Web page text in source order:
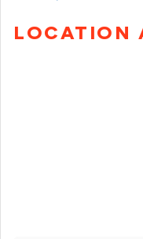
LOCATION